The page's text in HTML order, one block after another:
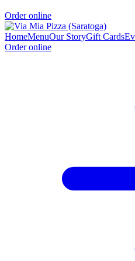
Order online
HomeMenuOur StoryGift Cards
Order online